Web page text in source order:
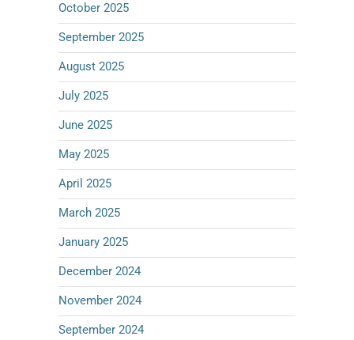
October 2025
September 2025
August 2025
July 2025
June 2025
May 2025
April 2025
March 2025
January 2025
December 2024
November 2024
September 2024